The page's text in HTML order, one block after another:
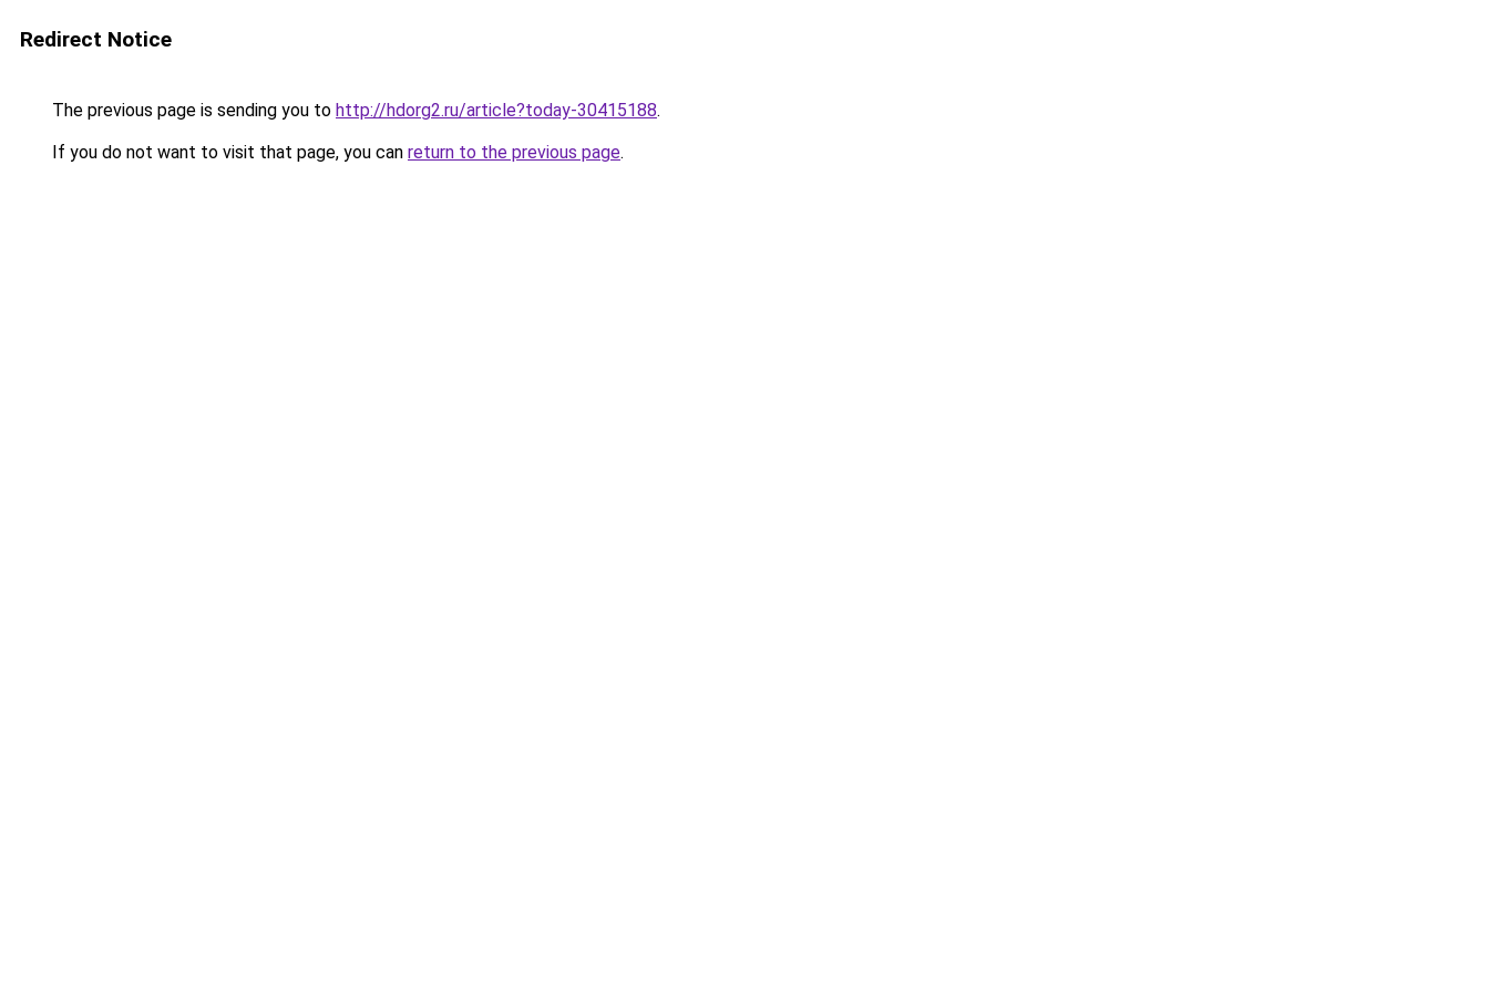
Redirect Notice
The previous page is sending you to http://hdorg2.ru/article?today-30415188.
If you do not want to visit that page, you can return to the previous page.